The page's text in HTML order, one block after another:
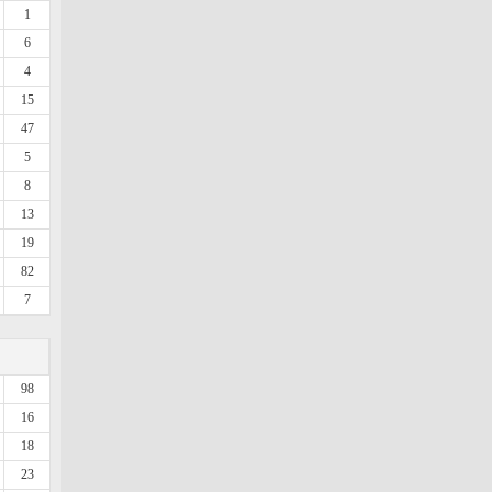
1
6
4
15
47
5
8
13
19
82
7
98
16
18
23